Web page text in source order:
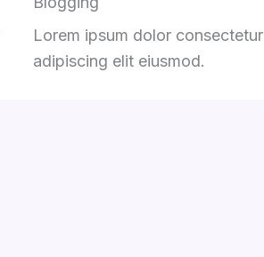
Lorem ipsum dolor consectetur
adipiscing elit eiusmod.